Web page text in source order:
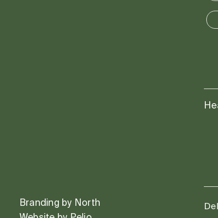
Branding by North